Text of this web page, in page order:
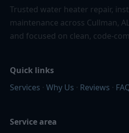
Trusted water heater repair,
maintenance across Cullman,
and focused on clean, code-
Quick links
Services · Why Us · Reviews ·
Service area